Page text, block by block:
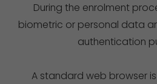
During the enrolment
biometric or personal data
authentication
A standard web browser